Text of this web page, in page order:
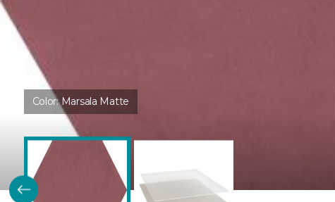
Color:Marsala Matte